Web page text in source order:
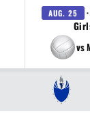
AUG. 25
vs